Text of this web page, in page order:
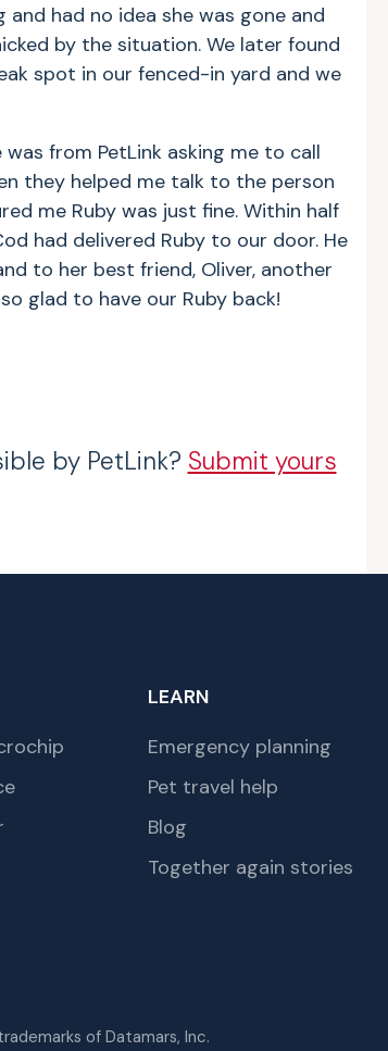
had no idea she was gone and
by the situation. We later found
spot in our fenced-in yard and we
from PetLink asking me to call
they helped me talk to the person
me Ruby was just fine. Within half
had delivered Ruby to our door. He
to her best friend, Oliver, another
glad to have our Ruby back!
by PetLink? Submit yours
LEARN
Emergency planning
Pet travel help
Blog
Together again stories
of Datamars, Inc.